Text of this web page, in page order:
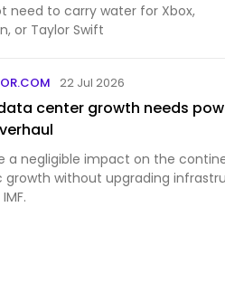
need to carry water for Xbox,
or Taylor Swift
22 Jul 2026
center growth needs
a negligible impact on the
growth without upgrading